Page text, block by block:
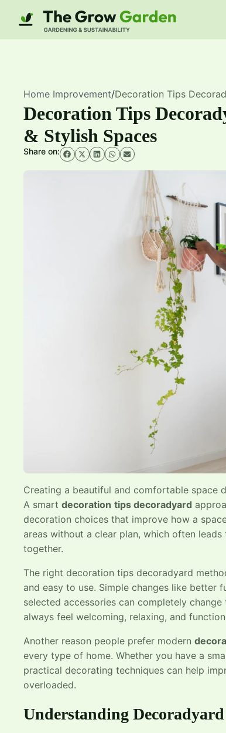
Home Improvement/Decoration Tips
Decoration Tips
& Stylish Spaces
Share on:
Creating a beautiful and comfortable space
A smart decoration tips decoradyard
decoration choices that improve how a
areas without a clear plan, which often
together.
The right decoration tips decoradyard
and easy to use. Simple changes like better
selected accessories can completely
always feel welcoming, relaxing, and
Another reason people prefer modern
every type of home. Whether you have a
practical decorating techniques can help
overloaded.
Understanding